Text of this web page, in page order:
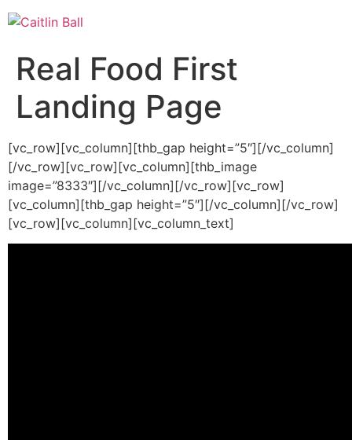
Skip
to
Real Food First
Landing Page
[vc_row][vc_column][thb_gap height=”5″][/vc_column]
[/vc_row][vc_row][vc_column][thb_image
image=”8333″][/vc_column][/vc_row][vc_row]
[vc_column][thb_gap height=”5″][/vc_column][/vc_row]
[vc_row][vc_column][vc_column_text]